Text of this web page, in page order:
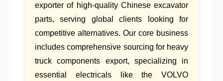
exporter of high-quality Chinese excavator
parts, serving global clients looking for
competitive alternatives. Our core business
includes comprehensive sourcing for heavy
truck components export, specializing in
essential electricals like theVOLVO